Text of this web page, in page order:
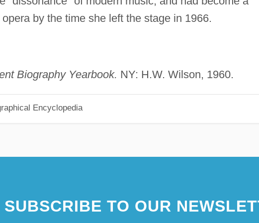
by the time she left the stage in 1966.
Biography Yearbook. NY: H.W. Wilson, 1960.
Encyclopedia
SUBSCRIBE TO OUR